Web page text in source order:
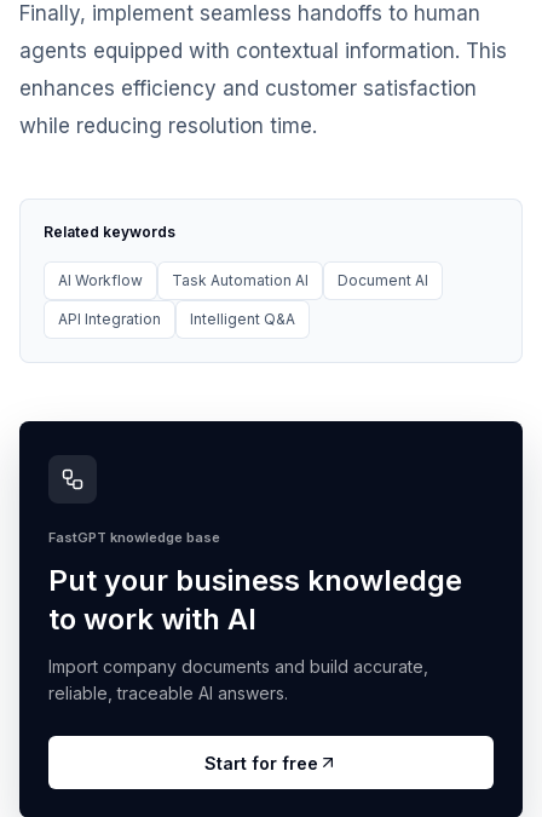
Finally, implement seamless handoffs to human
agents equipped with contextual information. This
enhances efficiency and customer satisfaction
while reducing resolution time.
Related keywords
AI Workflow Task Automation AI Document AI
API Integration Intelligent Q&A
FastGPT knowledge base
Put your business knowledge
to work with AI
Import company documents and build accurate,
reliable, traceable AI answers.
Start for free